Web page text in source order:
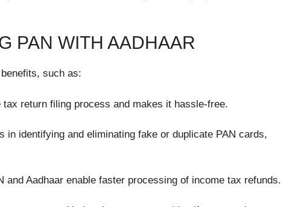
PAN WITH AADHAAR
such as:
return filing process and makes it hassle-free.
in identifying and eliminating fake or duplicate PAN cards,
and Aadhaar enable faster processing of income tax refunds.